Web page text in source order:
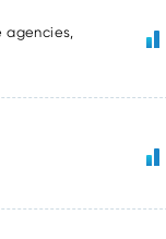
agencies,